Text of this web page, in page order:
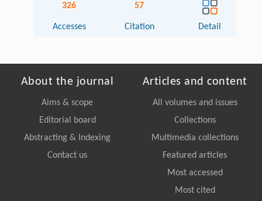
326
Accesses
57
Citation Detail
About the journal
Aims & scope
Editorial board
Abstracting & Indexing
Contact us
Articles and content
All volumes and issues
Collections
Multimedia collections
Featured articles
Most accessed
Most cited